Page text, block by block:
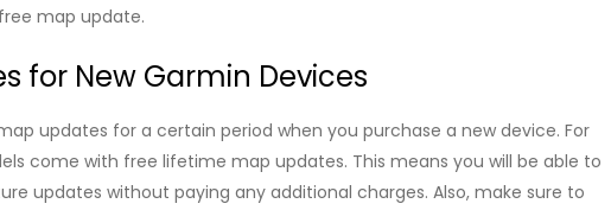
map update.
for New Garmin Devices
updates for a certain period when you purchase a new device. For
come with free lifetime map updates. This means you will be able to
updates without paying any additional charges. Also, make sure to